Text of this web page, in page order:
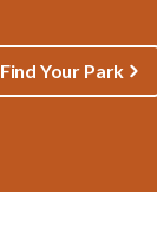
Find Your Park